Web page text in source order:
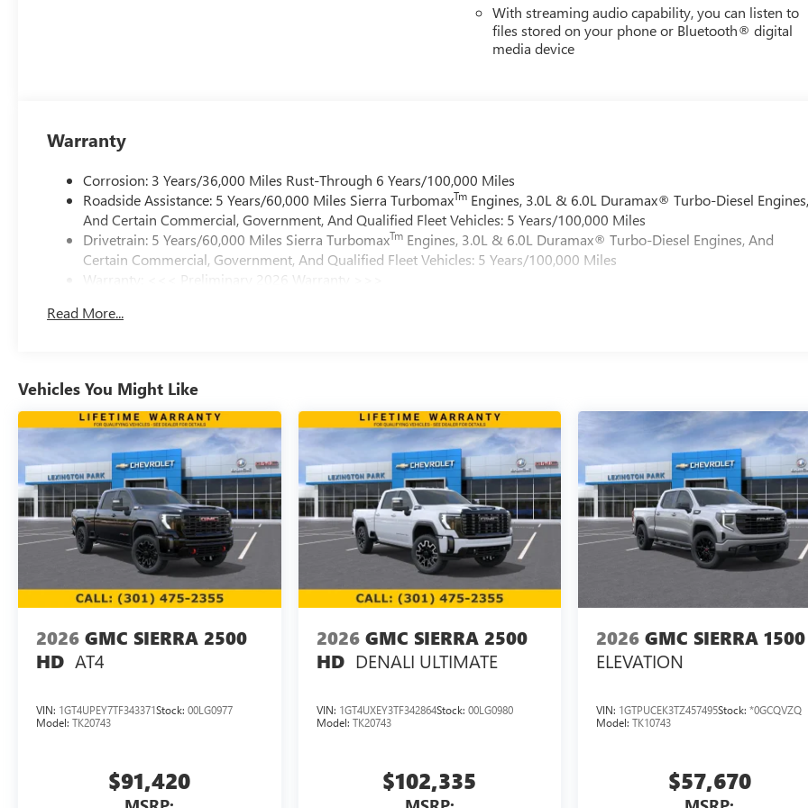
With streaming audio capability, you can listen to
files stored on your phone or Bluetooth® digital
media device
Warranty
Corrosion: 3 Years/36,000 Miles Rust-Through 6 Years/100,000 Miles
Roadside Assistance: 5 Years/60,000 Miles Sierra TurbomaxTm Engines, 3.0L & 6.0L Duramax® Turbo-Diesel
And Certain Commercial, Government, And Qualified Fleet Vehicles: 5 Years/100,000 Miles
Drivetrain: 5 Years/60,000 Miles Sierra TurbomaxTm Engines, 3.0L & 6.0L Duramax® Turbo-Diesel Engines, And
Certain Commercial, Government, And Qualified Fleet Vehicles: 5 Years/100,000 Miles
Warranty: <<< Preliminary 2026 Warranty >>>
Maintenance: First Visit: 12 Months/12,000 Miles
Read More...
Vehicles You Might Like
2026 GMC SIERRA 2500
HD AT4
VIN: 1GT4UPEY7TF343371Stock: 00LG0977
Model: TK20743
$91,420
2026 GMC SIERRA 2500
HD DENALI ULTIMATE
VIN: 1GT4UXEY3TF342864Stock: 00LG0980
Model: TK20743
$102,335
2026 GMC SIERRA 1500
ELEVATION
VIN: 1GTPUCEK3TZ457495Stock:*0GCQVZQ
Model:TK10743
$57,670